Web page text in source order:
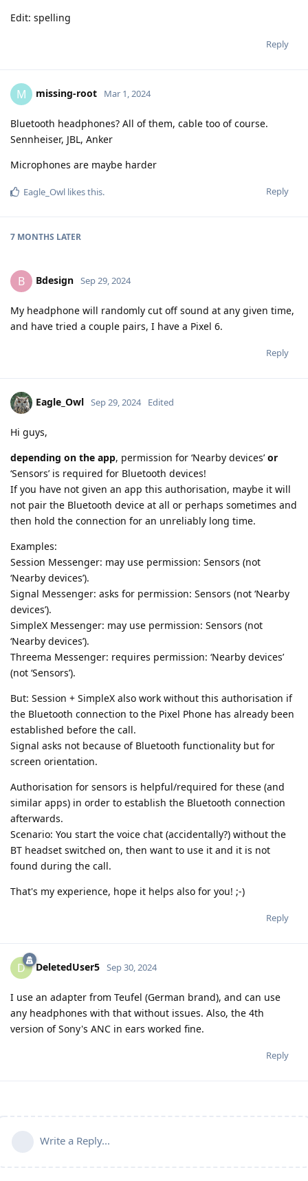
Edit: spelling
Reply
M missing-root Mar 1, 2024
Bluetooth headphones? All of them, cable too of course.
Sennheiser, JBL, Anker
Microphones are maybe harder
Reply
Eagle_Owl likes this.
7 MONTHS LATER
B Bdesign Sep 29, 2024
My headphone will randomly cut off sound at any given time,
and have tried a couple pairs, I have a Pixel 6.
Reply
Eagle_Owl Sep 29, 2024 Edited
Hi guys,
depending on the app, permission for ‘Nearby devices’or
‘Sensors’ is required for Bluetooth devices!
If you have not given an app this authorisation, maybe it will
not pair the Bluetooth device at all or perhaps sometimes and
then hold the connection for an unreliably long time.
Examples:
Session Messenger: may use permission: Sensors (not
‘Nearby devices’).
Signal Messenger: asks for permission: Sensors (not ‘Nearby
devices’).
SimpleX Messenger: may use permission: Sensors (not
‘Nearby devices’).
Threema Messenger: requires permission: ‘Nearby devices’
(not ‘Sensors’).
But: Session + SimpleX also work without this authorisation if
the Bluetooth connection to the Pixel Phone has already been
established before the call.
Signal asks not because of Bluetooth functionality but for
screen orientation.
Authorisation for sensors is helpful/required for these (and
similar apps) in order to establish the Bluetooth connection
afterwards.
Scenario: You start the voice chat (accidentally?) without the
BT headset switched on, then want to use it and it is not
found during the call.
That's my experience, hope it helps also for you! ;-)
Reply
D DeletedUser5 Sep 30, 2024
I use an adapter from Teufel (German brand), and can use
any headphones with that without issues. Also, the 4th
version of Sony's ANC in ears worked fine.
Reply
Write a Reply...